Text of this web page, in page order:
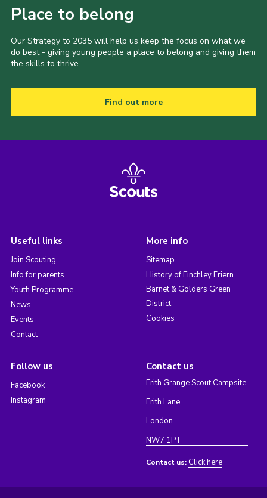
Place to belong
Our Strategy to 2035 will help us keep the focus on what we
do best - giving young people a place to belong and giving them
the skills to thrive.
Find out more
Useful links
Join Scouting
Info for parents
Youth Programme
News
Events
Contact
More info
Sitemap
History of Finchley Friern
Barnet & Golders Green
District
Cookies
Follow us
Facebook
Instagram
Contact us
Frith Grange Scout Campsite,
Frith Lane,
London
NW7 1PT
Contact us: Click here